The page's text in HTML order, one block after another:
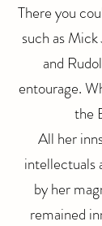
There you
such as
and
entourage.
the
All her
intellectuals
by her
remained